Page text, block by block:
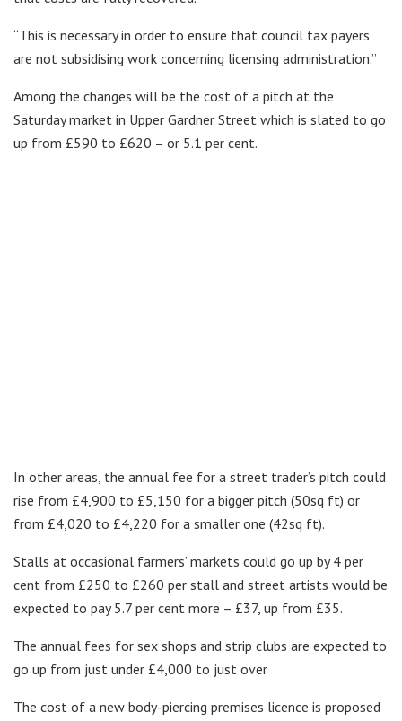
“This is necessary in order to ensure that council tax payers
are not subsidising work concerning licensing administration.”
Among the changes will be the cost of a pitch at the
Saturday market in Upper Gardner Street which is slated to go
up from £590 to £620 – or 5.1 per cent.
In other areas, the annual fee for a street trader’s pitch could
rise from £4,900 to £5,150 for a bigger pitch (50sq ft) or
from £4,020 to £4,220 for a smaller one (42sq ft).
Stalls at occasional farmers’ markets could go up by 4 per
cent from £250 to £260 per stall and street artists would be
expected to pay 5.7 per cent more – £37, up from £35.
The annual fees for sex shops and strip clubs are expected to
go up from just under £4,000 to just over
The cost of a new body-piercing premises licence is proposed